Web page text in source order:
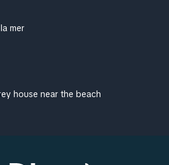
mer
house near the beach